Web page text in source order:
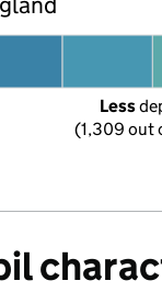
Less
(1,309 out